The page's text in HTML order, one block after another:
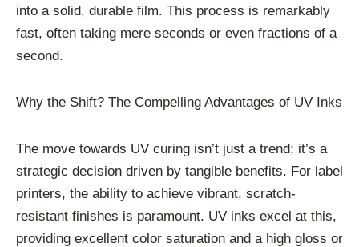
into a solid, durable film. This process is remarkably
fast, often taking mere seconds or even fractions of a
second.
Why the Shift? The Compelling Advantages of UV Inks
The move towards UV curing isn’t just a trend; it’s a
strategic decision driven by tangible benefits. For label
printers, the ability to achieve vibrant, scratch-
resistant finishes is paramount. UV inks excel at this,
providing excellent color saturation and a high gloss or